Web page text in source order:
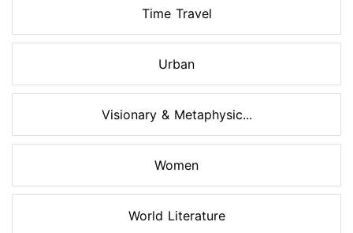
Time Travel
Urban
Visionary & Metaphysic...
Women
World Literature